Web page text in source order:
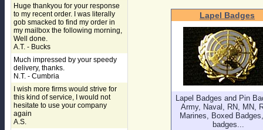
Huge thankyou for your response
to my recent order. I was literally
gob smacked to find my order in
my mailbox the following morning,
Well done.
A.T. - Bucks
Much impressed by your speedy
delivery, thanks.
N.T. - Cumbria
I wish more firms would strive for
this kind of service, I would not
hesitate to use your company
again
A.S.
Lapel Badges
Lapel Badges and Pin
Army, Naval, RN, MN,
Marines, Boxed
badges...